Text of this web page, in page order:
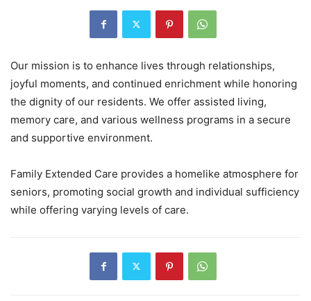
Our mission is to enhance lives through relationships,
joyful moments, and continued enrichment while honoring
the dignity of our residents. We offer assisted living,
memory care, and various wellness programs in a secure
and supportive environment.
Family Extended Care provides a homelike atmosphere for
seniors, promoting social growth and individual sufficiency
while offering varying levels of care.